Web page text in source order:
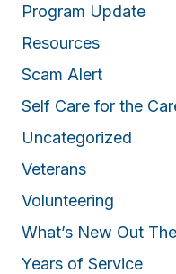
Program Update
Resources
Scam Alert
Self Care for the
Uncategorized
Veterans
Volunteering
What’s New Out
Years of Service